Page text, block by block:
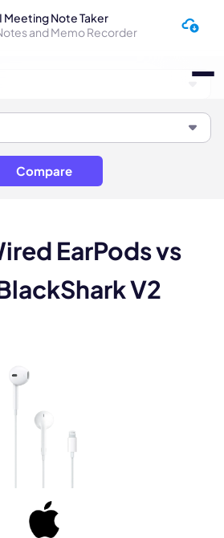
Meeting Note Taker
and Memo Recorder
Compare
EarPods vs
V2